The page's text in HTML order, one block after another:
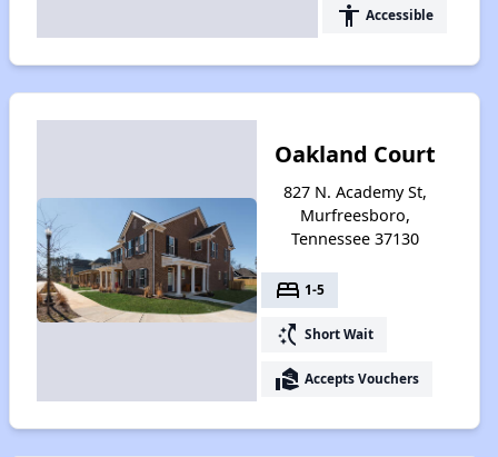
accessibility Accessible
Oakland Court
827 N. Academy St,
Murfreesboro,
Tennessee 37130
bed 1-5
switch_access_shortcut Short Wait
real_estate_agent Accepts Vouchers